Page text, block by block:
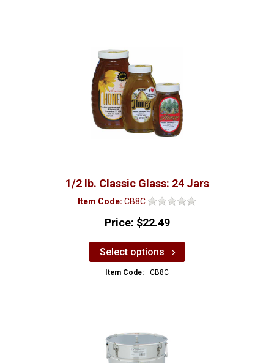
1/2 lb. Classic Glass: 24 Jars
Item Code: CB8C
Price: $22.49
Select options
Item Code: CB8C